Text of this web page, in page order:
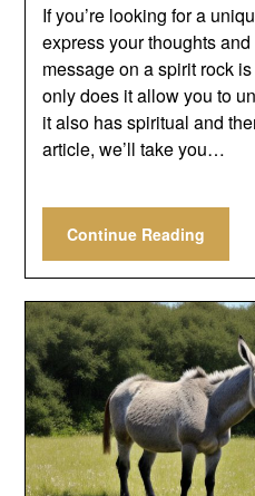
If you’re looking for a
express your thoughts
message on a spirit rock
only does it allow you to
it also has spiritual and
article, we’ll take you…
Continue Reading